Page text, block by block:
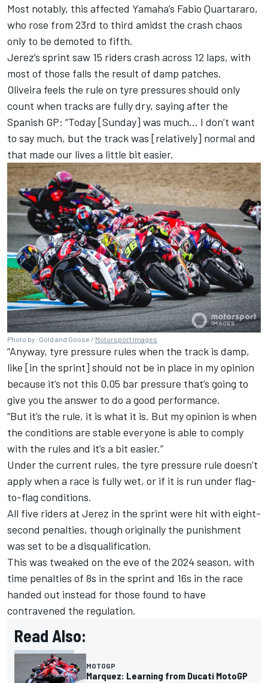
Most notably, this affected Yamaha’s Fabio Quartararo,
who rose from 23rd to third amidst the crash chaos
only to be demoted to fifth.
Jerez’s sprint saw 15 riders crash across 12 laps, with
most of those falls the result of damp patches.
Oliveira feels the rule on tyre pressures should only
count when tracks are fully dry, saying after the
Spanish GP: “Today [Sunday] was much… I don’t want
to say much, but the track was [relatively] normal and
that made our lives a little bit easier.
Photo by: Gold and Goose / Motorsport Images
“Anyway, tyre pressure rules when the track is damp,
like [in the sprint] should not be in place in my opinion
because it’s not this 0.05 bar pressure that’s going to
give you the answer to do a good performance.
“But it’s the rule, it is what it is. But my opinion is when
the conditions are stable everyone is able to comply
with the rules and it’s a bit easier.”
Under the current rules, the tyre pressure rule doesn’t
apply when a race is fully wet, or if it is run under flag-
to-flag conditions.
All five riders at Jerez in the sprint were hit with eight-
second penalties, though originally the punishment
was set to be a disqualification.
This was tweaked on the eve of the 2024 season, with
time penalties of 8s in the sprint and 16s in the race
handed out instead for those found to have
contravened the regulation.
Read Also:
MOTOGP
Marquez: Learning from Ducati MotoGP